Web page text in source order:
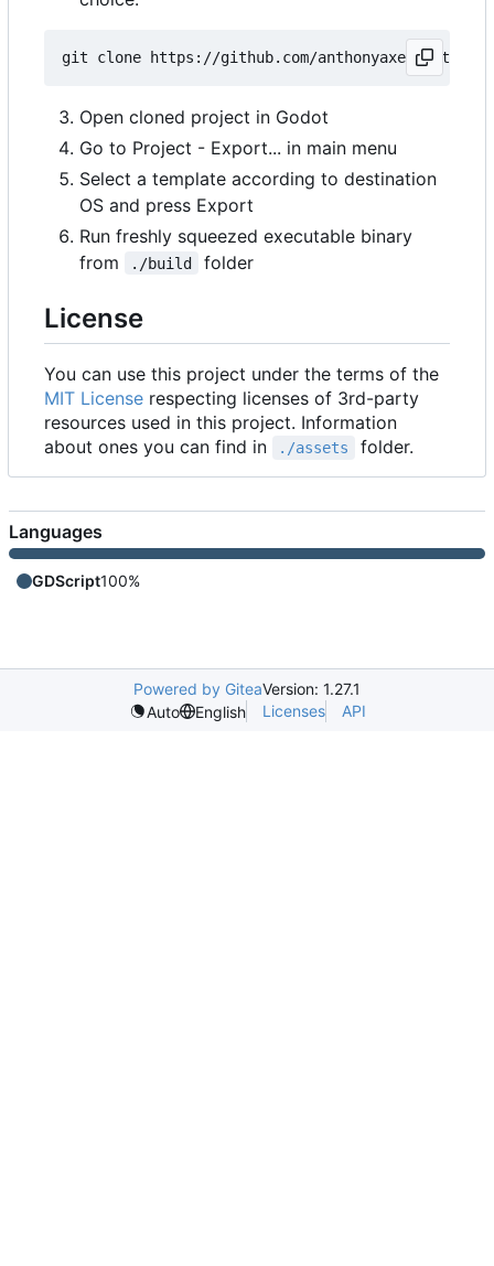
Open cloned project in Godot
Go to Project - Export... in main menu
Select a template according to destination
OS and press Export
Run freshly squeezed executable binary
from
./build folder
License
You can use this project under the terms of the
MIT License respecting licenses of 3rd-party
resources used in this project. Information
about ones you can find in
./assets folder.
Languages
GDScript100%
Powered by GiteaVersion: 1.27.1
Auto
English Licenses API